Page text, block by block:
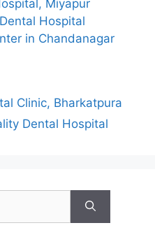
Miyapur
Hospital
in Chandanagar
Clinic, Bharkatpura
Dental Hospital